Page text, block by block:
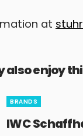
at
also enjoy
BRANDS
IWC